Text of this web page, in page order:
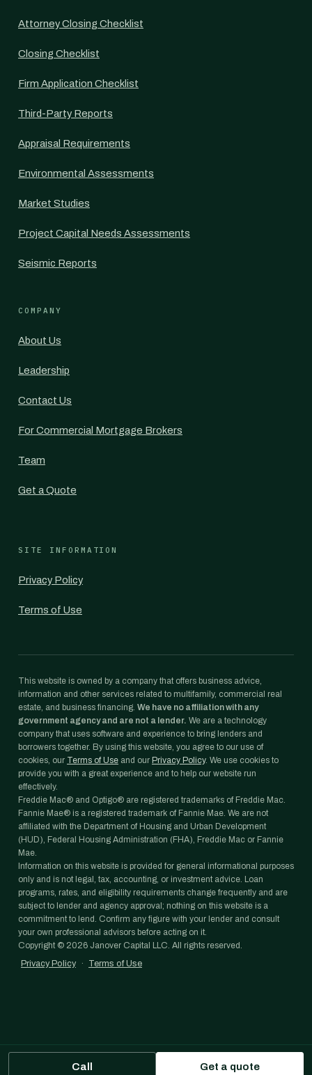
Attorney Closing Checklist
Closing Checklist
Firm Application Checklist
Third-Party Reports
Appraisal Requirements
Environmental Assessments
Market Studies
Project Capital Needs Assessments
Seismic Reports
COMPANY
About Us
Leadership
Contact Us
For Commercial Mortgage Brokers
Team
Get a Quote
SITE INFORMATION
Privacy Policy
Terms of Use
This website is owned by a company that offers business advice,
information and other services related to multifamily, commercial real
estate, and business financing. We have no affiliation with any
government agency and are not a lender. We are a technology
company that uses software and experience to bring lenders and
borrowers together. By using this website, you agree to our use of
cookies, our Terms of Use and our Privacy Policy. We use cookies to
provide you with a great experience and to help our website run
effectively.
Freddie Mac® and Optigo® are registered trademarks of Freddie Mac.
Fannie Mae® is a registered trademark of Fannie Mae. We are not
affiliated with the Department of Housing and Urban Development
(HUD), Federal Housing Administration (FHA), Freddie Mac or Fannie
Mae.
Information on this website is provided for general informational purposes
only and is not legal, tax, accounting, or investment advice. Loan
programs, rates, and eligibility requirements change frequently and are
subject to lender and agency approval; nothing on this website is a
commitment to lend. Confirm any figure with your lender and consult
your own professional advisors before acting on it.
Copyright © 2026 Janover Capital LLC. All rights reserved.
Privacy Policy
· Terms of Use
Call Get a quote